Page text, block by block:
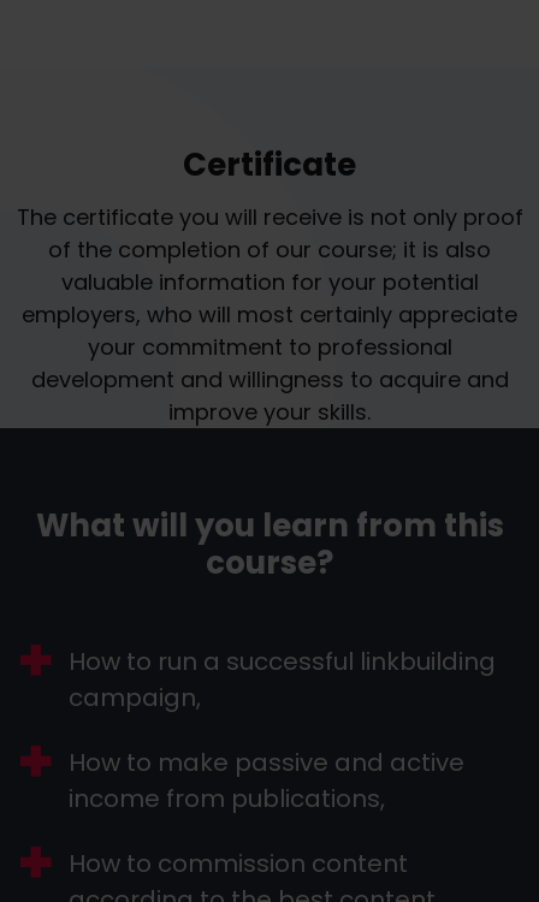
Certificate
The certificate you will receive is not only proof
of the completion of our course; it is also
valuable information for your potential
employers, who will most certainly appreciate
your commitment to professional
development and willingness to acquire and
improve your skills.
What will you learn from this
course?
How to run a successful linkbuilding
campaign,
How to make passive and active
income from publications,
How to commission content